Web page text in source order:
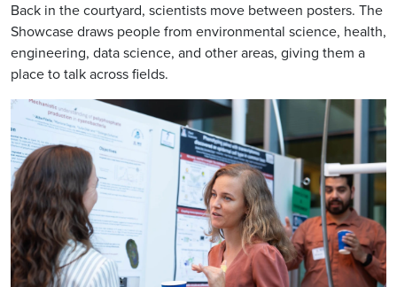
Back in the courtyard, scientists move between posters. The
Showcase draws people from environmental science, health,
engineering, data science, and other areas, giving them a
place to talk across fields.
Image